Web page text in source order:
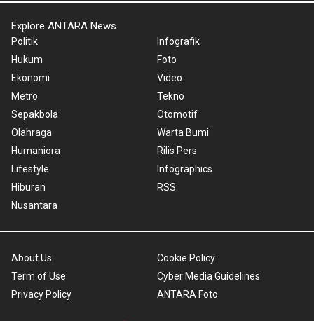
Explore ANTARA News
Politik
Hukum
Ekonomi
Metro
Sepakbola
Olahraga
Humaniora
Lifestyle
Hiburan
Nusantara
Infografik
Foto
Video
Tekno
Otomotif
Warta Bumi
Rilis Pers
Infographics
RSS
About Us
Term of Use
Privacy Policy
Cookie Policy
Cyber Media Guidelines
ANTARA Foto